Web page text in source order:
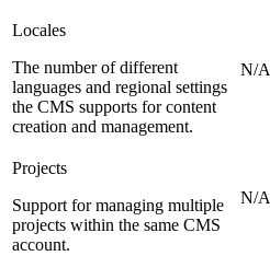
Locales
The number of different
languages and regional settings
the CMS supports for content
creation and management.
N/A
Projects
Support for managing multiple
projects within the same CMS
account.
N/A